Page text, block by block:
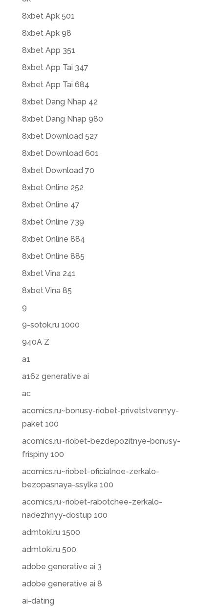
8xbet Apk 501
8xbet Apk 98
8xbet App 351
8xbet App Tai 347
8xbet App Tai 684
8xbet Dang Nhap 42
8xbet Dang Nhap 980
8xbet Download 527
8xbet Download 601
8xbet Download 70
8xbet Online 252
8xbet Online 47
8xbet Online 739
8xbet Online 884
8xbet Online 885
8xbet Vina 241
8xbet Vina 85
9
9-sotok.ru 1000
940A Z
a1
a16z generative ai
ac
acomics.ru~bonusy-riobet-privetstvennyy-
paket 100
acomics.ru~riobet-bezdepozitnye-bonusy-
frispiny 100
acomics.ru~riobet-oficialnoe-zerkalo-
bezopasnaya-ssylka 100
acomics.ru~riobet-rabotchee-zerkalo-
nadezhnyy-dostup 100
admtoki.ru 1500
admtoki.ru 500
adobe generative ai 3
adobe generative ai 8
ai-dating